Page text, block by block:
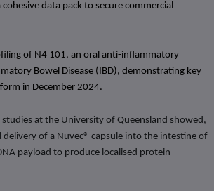
data pack to secure commercial
of N4 101, an oral anti-inflammatory
Bowel Disease (IBD), demonstrating key
in December 2024.
at the University of Queensland showed,
of a Nuvec® capsule into the intestine of
payload to produce localised protein